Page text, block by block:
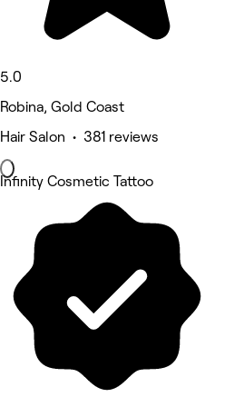
5.0
Robina, Gold Coast
Hair Salon • 381 reviews
Infinity Cosmetic Tattoo